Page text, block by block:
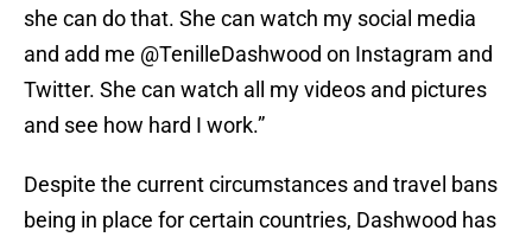
she can do that. She can watch my social media
and add me @TenilleDashwood on Instagram and
Twitter. She can watch all my videos and pictures
and see how hard I work.”
Despite the current circumstances and travel bans
being in place for certain countries, Dashwood has